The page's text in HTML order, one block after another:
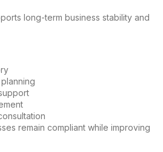
long-term business stability and
remain compliant while improving